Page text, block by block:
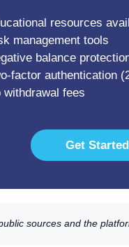
resources
management tools
balance
factor authentication
withdrawal fees
Get
sources and the